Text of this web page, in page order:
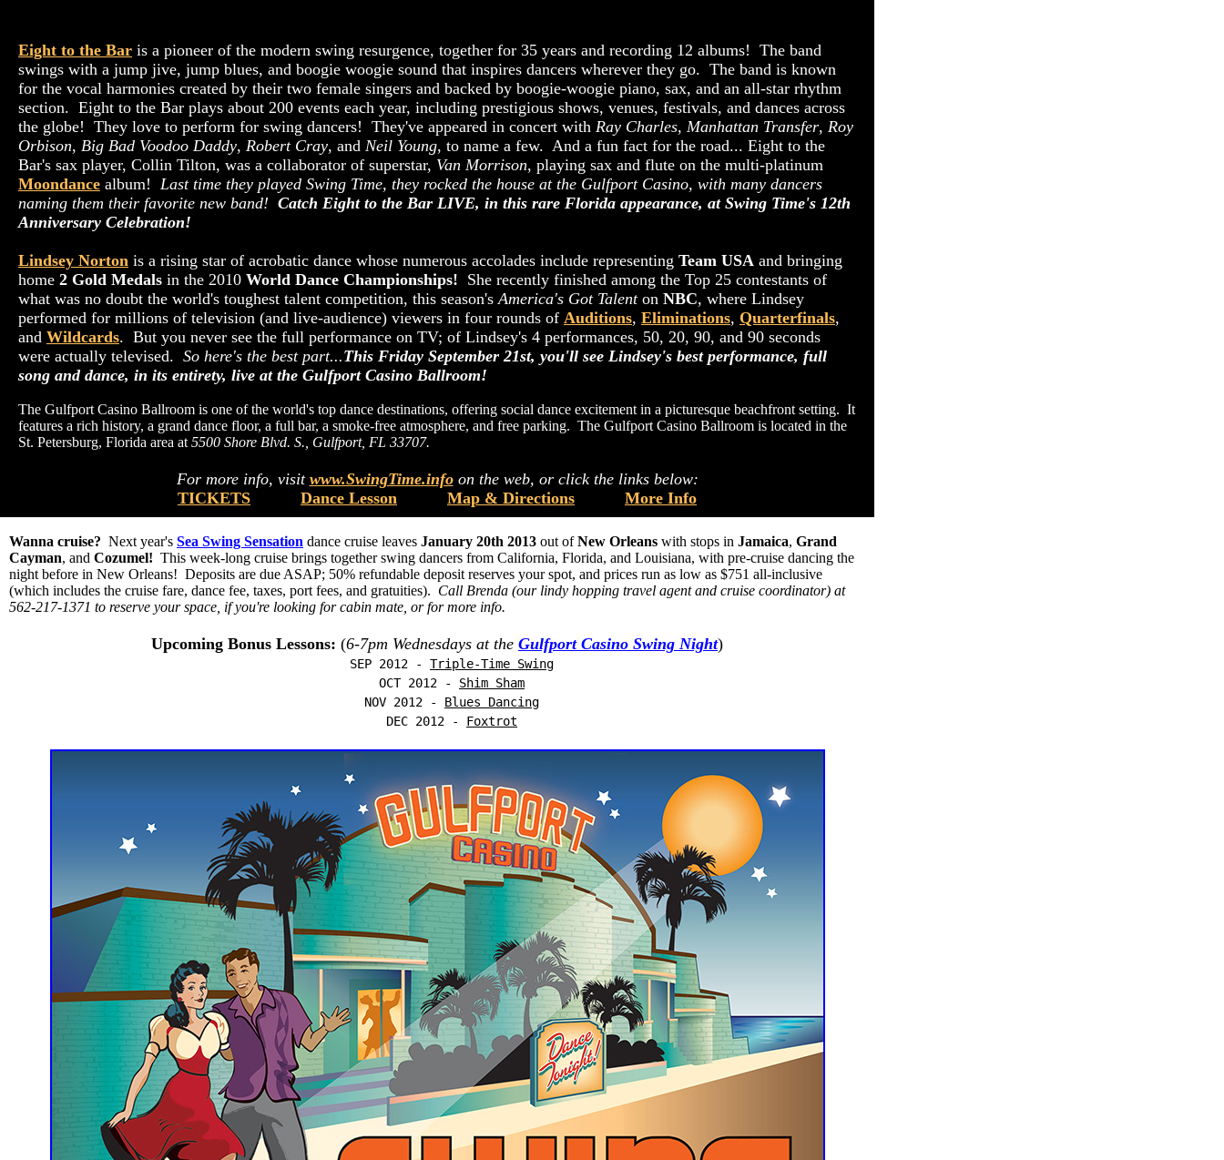
Eight to the Bar is a pioneer of the modern swing resurgence, together for 35 years and recording 12 albums! The band
swings with a jump jive, jump blues, and boogie woogie sound that inspires dancers wherever they go. The band is known
for the vocal harmonies created by their two female singers and backed by boogie-woogie piano, sax, and an all-star rhythm
section. Eight to the Bar plays about 200 events each year, including prestigious shows, venues, festivals, and dances across
the globe! They love to perform for swing dancers! They've appeared in concert with Ray Charles, Manhattan Transfer, Roy
Orbison, Big Bad Voodoo Daddy, Robert Cray, and Neil Young, to name a few. And a fun fact for the road... Eight to the
Bar's sax player, Collin Tilton, was a collaborator of superstar, Van Morrison, playing sax and flute on the multi-platinum
Moondance album! Last time they played Swing Time, they rocked the house at the Gulfport Casino, with many dancers
naming them their favorite new band! Catch Eight to the Bar LIVE, in this rare Florida appearance, at Swing Time's 12th
Anniversary Celebration!
Lindsey Norton is a rising star of acrobatic dance whose numerous accolades include representing Team USA and bringing
home 2 Gold Medals in the 2010 World Dance Championships! She recently finished among the Top 25 contestants of
what was no doubt the world's toughest talent competition, this season'sAmerica's Got Talenton NBC, where Lindsey
performed for millions of television (and live-audience) viewers in four rounds of Auditions, Eliminations, Quarterfinals,
and Wildcards. But you never see the full performance on TV; of Lindsey's 4 performances, 50, 20, 90, and 90 seconds
were actually televised. So here's the best part...This Friday September 21st, you'll see Lindsey's best performance, full
song and dance, in its entirety, live at the Gulfport Casino Ballroom!
The Gulfport Casino Ballroom is one of the world's top dance destinations, offering social dance excitement in a picturesque beachfront setting. It
features a rich history, a grand dance floor, a full bar, a smoke-free atmosphere, and free parking. The Gulfport Casino Ballroom is located in the
St. Petersburg, Florida area at 5500 Shore Blvd. S., Gulfport, FL 33707.
For more info, visit www.SwingTime.infoon the web, or click the links below:
TICKETS
Dance Lesson Map & Directions More Info
Wanna cruise? Next year's Sea Swing Sensation dance cruise leaves January 20th 2013 out ofNew Orleans with stops in Jamaica, Grand
Cayman, and Cozumel! This week-long cruise brings together swing dancers from California, Florida, and Louisiana, with pre-cruise dancing the
night before in New Orleans! Deposits are due ASAP; 50% refundable deposit reserves your spot, and prices run as low as $751 all-inclusive
(which includes the cruise fare, dance fee, taxes, port fees, and gratuities). Call Brenda (our lindy hopping travel agent and cruise coordinator) at
562-217-1371 to reserve your space, if you're looking for cabin mate, or for more info.
Upcoming Bonus Lessons: (6-7pm Wednesdays at the Gulfport Casino Swing Night)
SEP 2012 - Triple-Time Swing
OCT 2012 - Shim Sham
NOV 2012 - Blues Dancing
DEC 2012 - Foxtrot